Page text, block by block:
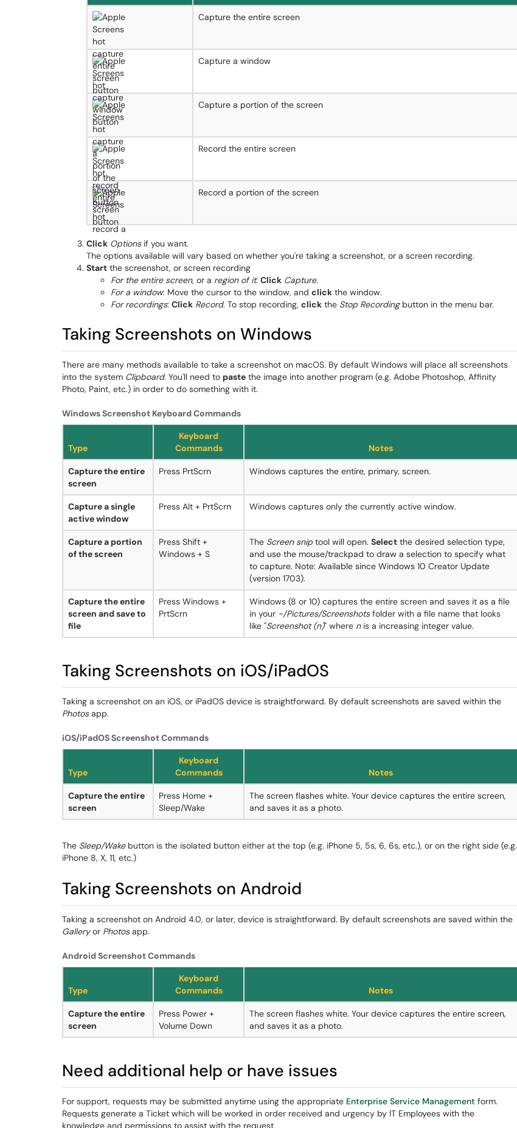
Capture the entire screen
Capture a window
Capture a portion of the screen
Record the entire screen
Record a portion of the screen
Click Optionsif you want.
The options available will vary based on whether you're taking a screenshot, or a screen recording.
Start the screenshot, or screen recording
For the entire screen, or a region of it: Click Capture.
For a window: Move the cursor to the window, and click the window.
For recordings: Click Record. To stop recording, click the Stop Recordingbutton in the menu bar.
Taking Screenshots on Windows
There are many methods available to take a screenshot on macOS. By default Windows will place all screenshots
into the system Clipboard. You'll need to paste the image into another program (e.g. Adobe Photoshop, Affinity
Photo, Paint, etc.) in order to do something with it.
Windows Screenshot Keyboard Commands
Type
Keyboard
Commands
Notes
Capture the entire
screen
Press PrtScrn Windows captures the entire, primary, screen.
Capture a single
active window
Press Alt + PrtScrn Windows captures only the currently active window.
Capture a portion
of the screen
Press Shift +
Windows + S
The Screen snip tool will open. Select the desired selection type,
and use the mouse/trackpad to draw a selection to specify what
to capture. Note: Available since Windows 10 Creator Update
(version 1703).
Capture the entire
screen and save to
file
Press Windows +
PrtScrn
Windows (8 or 10) captures the entire screen and saves it as a file
in your ~/Pictures/Screenshotsfolder with a file name that looks
like "Screenshot (n)" where nis a increasing integer value.
Taking Screenshots on iOS/iPadOS
Taking a screenshot on an iOS, or iPadOS device is straightforward. By default screenshots are saved within the
Photosapp.
iOS/iPadOS Screenshot Commands
Type
Keyboard
Commands
Notes
Capture the entire
screen
Press Home +
Sleep/Wake
The screen flashes white. Your device captures the entire screen,
and saves it as a photo.
The Sleep/Wakebutton is the isolated button either at the top (e.g. iPhone 5, 5s, 6, 6s, etc.), or on the right side (e.g.
iPhone 8, X, 11, etc.)
Taking Screenshots on Android
Taking a screenshot on Android 4.0, or later, device is straightforward. By default screenshots are saved within the
Galleryor Photosapp.
Android Screenshot Commands
Type
Keyboard
Commands
Notes
Capture the entire
screen
Press Power +
Volume Down
The screen flashes white. Your device captures the entire screen,
and saves it as a photo.
Need additional help or have issues
For support, requests may be submitted anytime using the appropriate Enterprise Service Management form.
Requests generate a Ticket which will be worked in order received and urgency by IT Employees with the
knowledge and permissions to assist with the request.